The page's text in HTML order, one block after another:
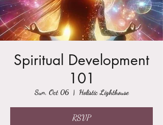
Spiritual Development
101
Sun, Oct 06
  |
Holistic Lighthouse
RSVP